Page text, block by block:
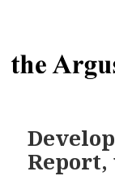
Report,